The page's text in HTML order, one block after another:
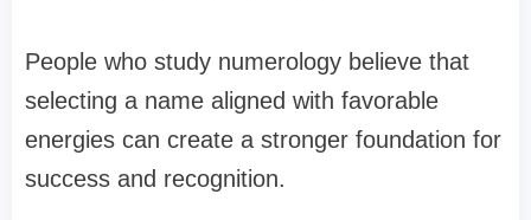
People who study numerology believe that
selecting a name aligned with favorable
energies can create a stronger foundation for
success and recognition.